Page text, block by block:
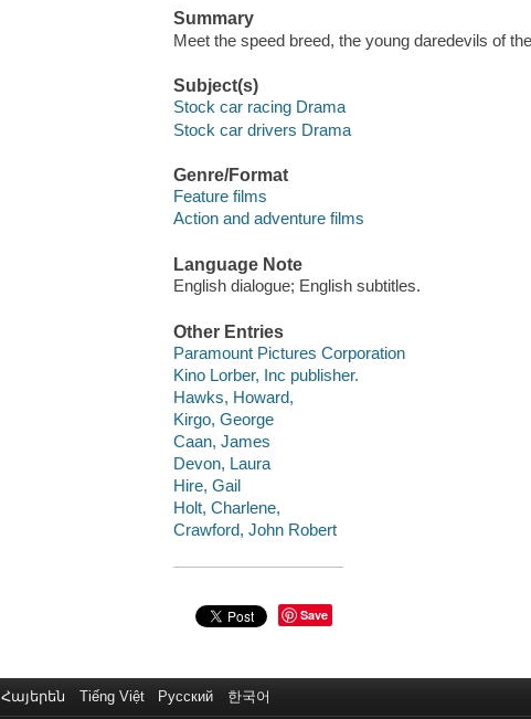
Summary
Meet the speed breed, the young daredevils of
Subject(s)
Stock car racing Drama
Stock car drivers Drama
Genre/Format
Feature films
Action and adventure films
Language Note
English dialogue; English subtitles.
Other Entries
Paramount Pictures Corporation
Kino Lorber, Inc publisher.
Hawks, Howard,
Kirgo, George
Caan, James
Devon, Laura
Hire, Gail
Holt, Charlene,
Crawford, John Robert
Save
Հայերեն Tiếng Việt Русский 한국어